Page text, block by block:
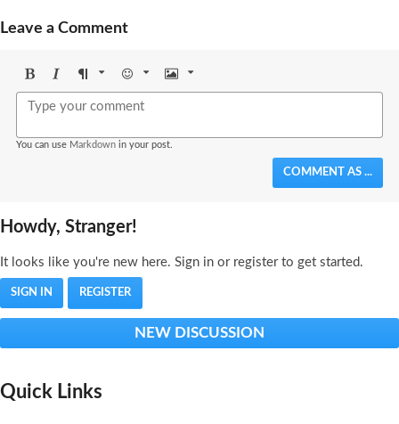
Leave a Comment
BoldItalicFormat Emoji Image
You can use Markdown in your post.
COMMENT AS ...
Howdy, Stranger!
It looks like you're new here. Sign in or register to get started.
SIGN IN REGISTER
NEW DISCUSSION
Quick Links